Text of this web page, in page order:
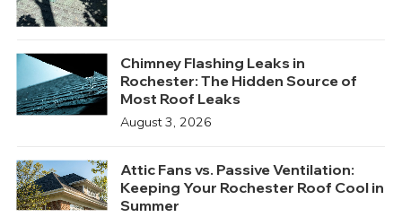
Chimney Flashing Leaks in
Rochester: The Hidden Source of
Most Roof Leaks
August 3, 2026
Attic Fans vs. Passive Ventilation:
Keeping Your Rochester Roof Cool in
Summer